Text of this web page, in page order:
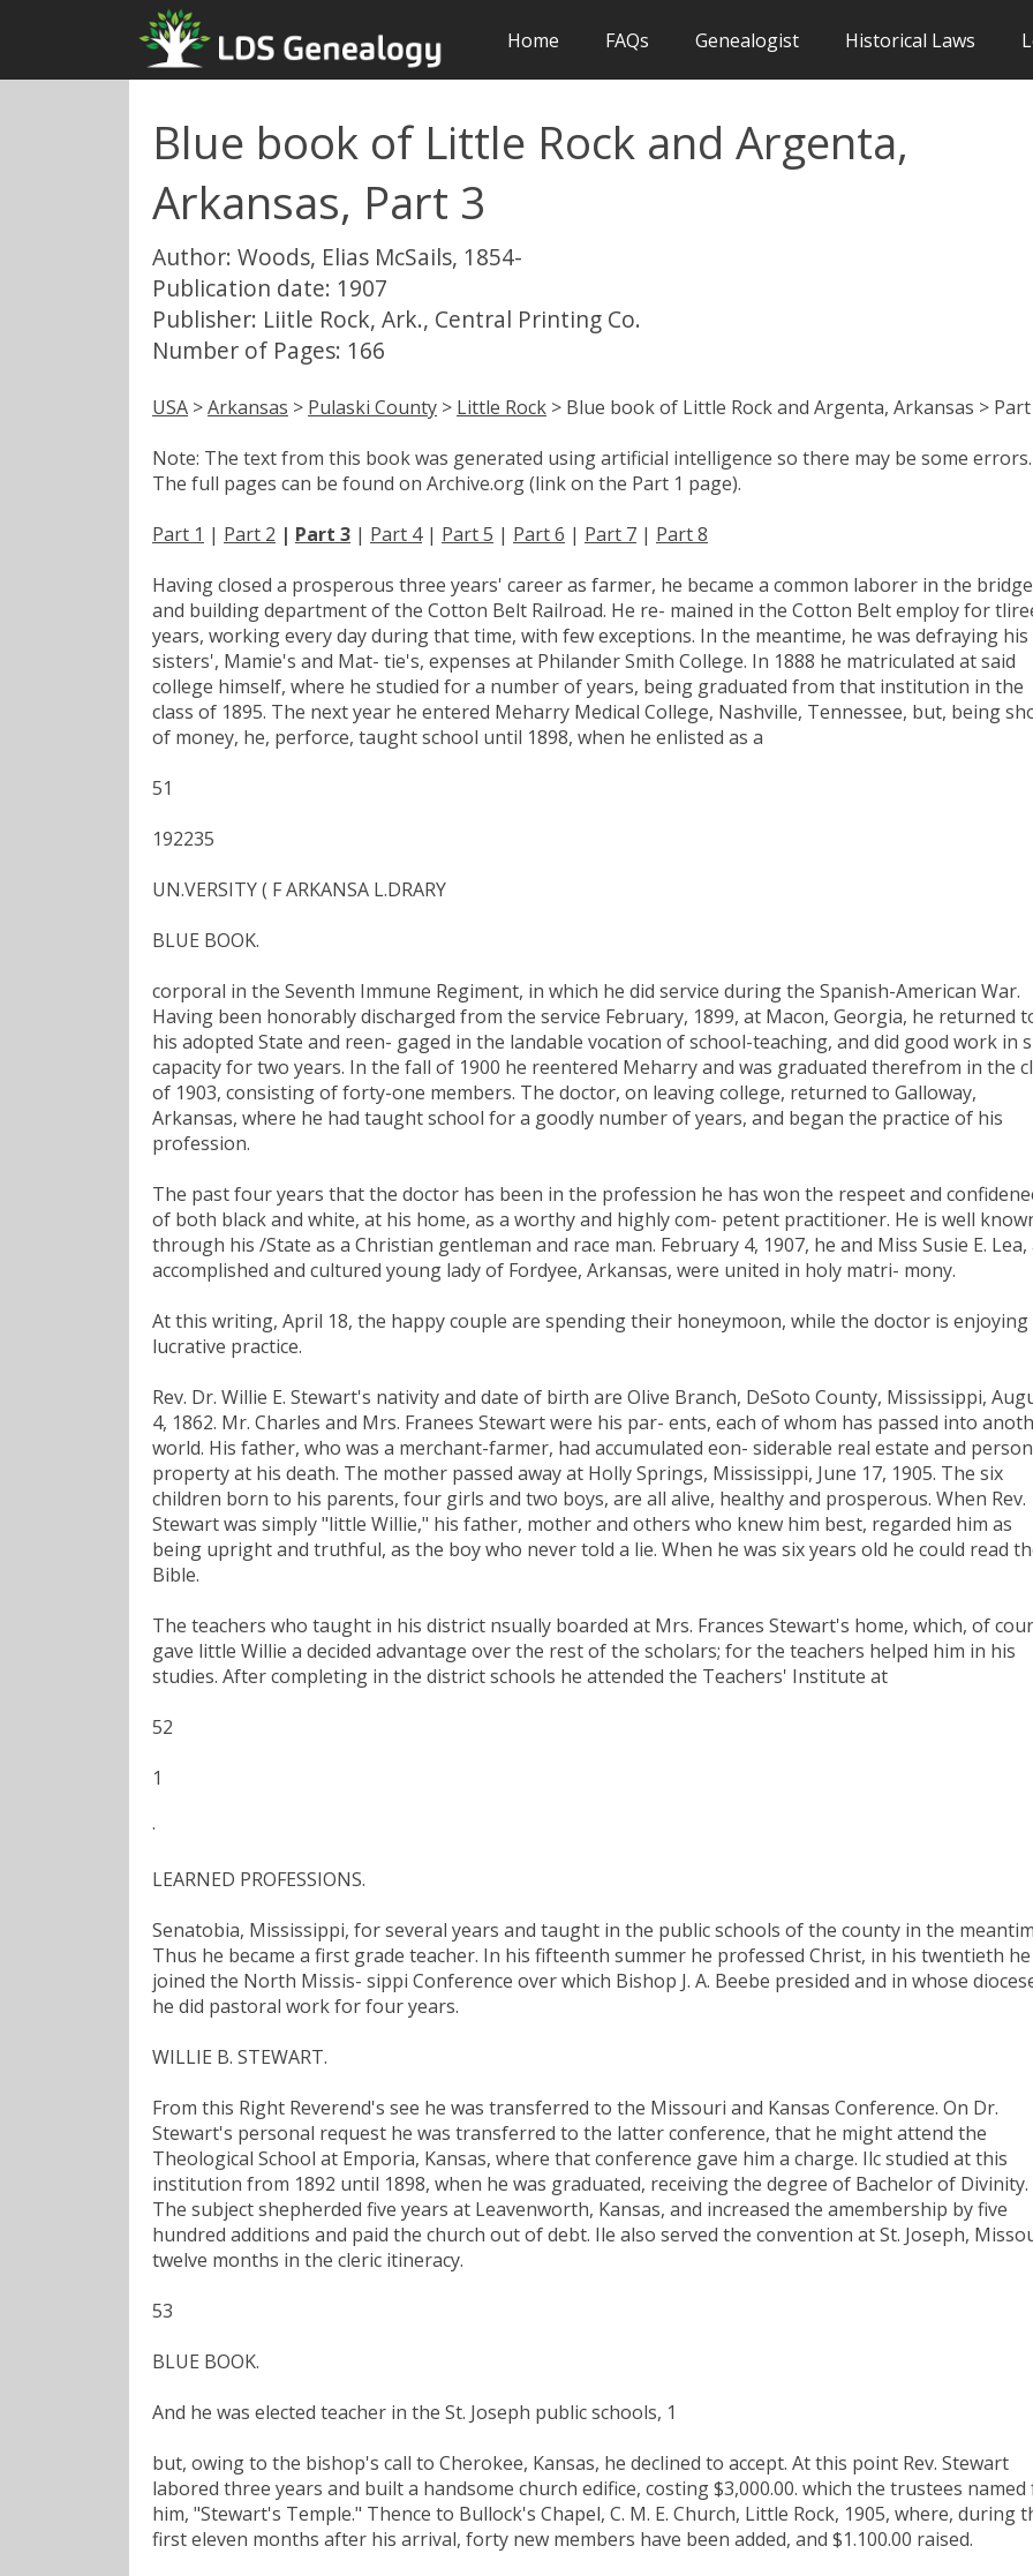
Home FAQs Genealogist Historical Laws
Blue book of Little Rock and Argenta,
Arkansas, Part 3
Author: Woods, Elias McSails, 1854-
Publication date: 1907
Publisher: Liitle Rock, Ark., Central Printing Co.
Number of Pages: 166
USA >Arkansas > Pulaski County > Little Rock > Blue book of Little Rock and Argenta, Arkansas > Part
Note: The text from this book was generated using artificial intelligence so there may be some errors.
The full pages can be found on Archive.org (link on the Part 1 page).
Part 1 | Part 2 | Part 3 | Part 4| Part 5 | Part 6 | Part 7 | Part 8
Having closed a prosperous three years' career as farmer, he became a common laborer in the bridge
and building department of the Cotton Belt Railroad. He re- mained in the Cotton Belt employ for
years, working every day during that time, with few exceptions. In the meantime, he was defraying his
sisters', Mamie's and Mat- tie's, expenses at Philander Smith College. In 1888 he matriculated at said
college himself, where he studied for a number of years, being graduated from that institution in the
class of 1895. The next year he entered Meharry Medical College, Nashville, Tennessee, but, being
of money, he, perforce, taught school until 1898, when he enlisted as a
51
192235
UN.VERSITY ( F ARKANSA L.DRARY
BLUE BOOK.
corporal in the Seventh Immune Regiment, in which he did service during the Spanish-American War.
Having been honorably discharged from the service February, 1899, at Macon, Georgia, he returned
his adopted State and reen- gaged in the landable vocation of school-teaching, and did good work in
capacity for two years. In the fall of 1900 he reentered Meharry and was graduated therefrom in the
of 1903, consisting of forty-one members. The doctor, on leaving college, returned to Galloway,
Arkansas, where he had taught school for a goodly number of years, and began the practice of his
profession.
The past four years that the doctor has been in the profession he has won the respeet and
of both black and white, at his home, as a worthy and highly com- petent practitioner. He is well
through his /State as a Christian gentleman and race man. February 4, 1907, he and Miss Susie E. Lea,
accomplished and cultured young lady of Fordyee, Arkansas, were united in holy matri- mony.
At this writing, April 18, the happy couple are spending their honeymoon, while the doctor is enjoying
lucrative practice.
Rev. Dr. Willie E. Stewart's nativity and date of birth are Olive Branch, DeSoto County, Mississippi,
4, 1862. Mr. Charles and Mrs. Franees Stewart were his par- ents, each of whom has passed into
world. His father, who was a merchant-farmer, had accumulated eon- siderable real estate and
property at his death. The mother passed away at Holly Springs, Mississippi, June 17, 1905. The six
children born to his parents, four girls and two boys, are all alive, healthy and prosperous. When Rev.
Stewart was simply "little Willie," his father, mother and others who knew him best, regarded him as
being upright and truthful, as the boy who never told a lie. When he was six years old he could read
Bible.
The teachers who taught in his district nsually boarded at Mrs. Frances Stewart's home, which, of
gave little Willie a decided advantage over the rest of the scholars; for the teachers helped him in his
studies. After completing in the district schools he attended the Teachers' Institute at
52
1
·
LEARNED PROFESSIONS.
Senatobia, Mississippi, for several years and taught in the public schools of the county in the
Thus he became a first grade teacher. In his fifteenth summer he professed Christ, in his twentieth he
joined the North Missis- sippi Conference over which Bishop J. A. Beebe presided and in whose
he did pastoral work for four years.
WILLIE B. STEWART.
From this Right Reverend's see he was transferred to the Missouri and Kansas Conference. On Dr.
Stewart's personal request he was transferred to the latter conference, that he might attend the
Theological School at Emporia, Kansas, where that conference gave him a charge. Ilc studied at this
institution from 1892 until 1898, when he was graduated, receiving the degree of Bachelor of Divinity.
The subject shepherded five years at Leavenworth, Kansas, and increased the amembership by five
hundred additions and paid the church out of debt. Ile also served the convention at St. Joseph,
twelve months in the cleric itineracy.
53
BLUE BOOK.
And he was elected teacher in the St. Joseph public schools, 1
but, owing to the bishop's call to Cherokee, Kansas, he declined to accept. At this point Rev. Stewart
labored three years and built a handsome church edifice, costing $3,000.00. which the trustees
him, "Stewart's Temple." Thence to Bullock's Chapel, C. M. E. Church, Little Rock, 1905, where, during
first eleven months after his arrival, forty new members have been added, and $1.100.00 raised.